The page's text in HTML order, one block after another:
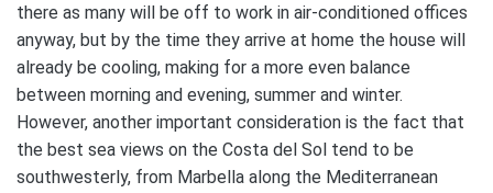
there as many will be off to work in air-conditioned offices
anyway, but by the time they arrive at home the house will
already be cooling, making for a more even balance
between morning and evening, summer and winter.
However, another important consideration is the fact that
the best sea views on the Costa del Sol tend to be
southwesterly, from Marbella along the Mediterranean